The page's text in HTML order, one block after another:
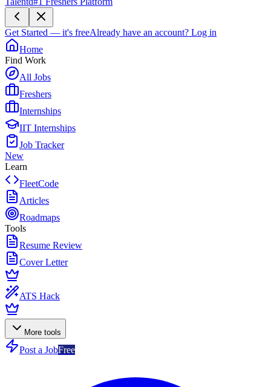
Get Started — it's freeAlready have an account? Log in
Home
Find Work
All Jobs
Freshers
Internships
IIT Internships
Job Tracker
New
Learn
FleetCode
Articles
Roadmaps
Tools
Resume Review
Cover Letter
ATS Hack
More tools
Post a JobFree